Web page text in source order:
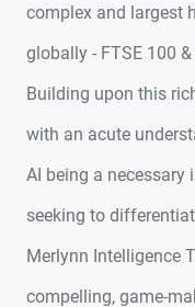
complex and largest
globally - FTSE 100
Building upon this
with an acute
AI being a necessary
seeking to
Merlynn Intelligence
compelling, game-